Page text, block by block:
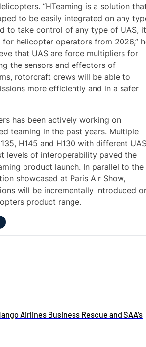
“HTeaming is a solution
to be easily integrated on any
to take control of any type of UAS, it
for helicopter operators from 2026,”
that UAS are force multipliers for
the sensors and effectors of
rotorcraft crews will be able to
more efficiently and in a safer
has been actively working on
teaming in the past years. Multiple
H145 and H130 with different
levels of interoperability paved the
product launch. In parallel to the
showcased at Paris Air Show,
will be incrementally introduced
product range.
Airlines Business Rescue and SAA’s